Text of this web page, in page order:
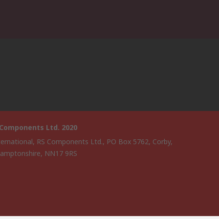
Ltd. 2020
RS Components Ltd., PO Box 5762, Corby,
NN17 9RS